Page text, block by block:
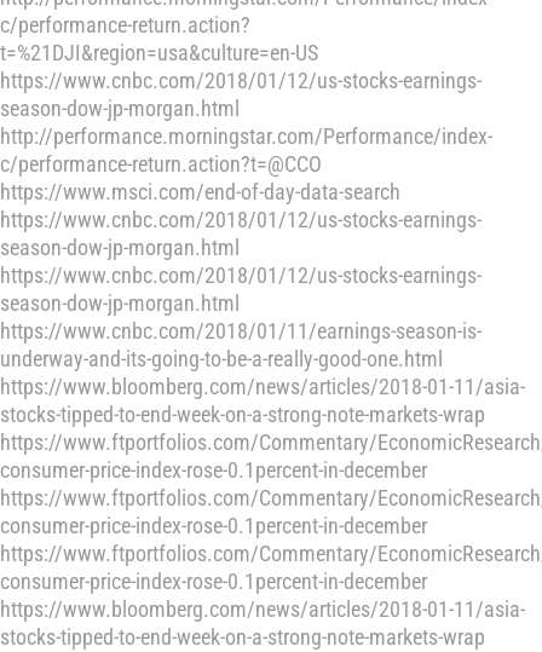
c/performance-return.action?
t=%21DJI&region=usa&culture=en-US
https://www.cnbc.com/2018/01/12/us-stocks-earnings-
season-dow-jp-morgan.html
http://performance.morningstar.com/Performance/index-
c/performance-return.action?t=@CCO
https://www.msci.com/end-of-day-data-search
https://www.cnbc.com/2018/01/12/us-stocks-earnings-
season-dow-jp-morgan.html
https://www.cnbc.com/2018/01/12/us-stocks-earnings-
season-dow-jp-morgan.html
https://www.cnbc.com/2018/01/11/earnings-season-is-
underway-and-its-going-to-be-a-really-good-one.html
https://www.bloomberg.com/news/articles/2018-01-11/asia-
stocks-tipped-to-end-week-on-a-strong-note-markets-wrap
https://www.ftportfolios.com/Commentary/
consumer-price-index-rose-0.1percent-in-december
https://www.ftportfolios.com/Commentary/
consumer-price-index-rose-0.1percent-in-december
https://www.ftportfolios.com/Commentary/
consumer-price-index-rose-0.1percent-in-december
https://www.bloomberg.com/news/articles/2018-01-11/asia-
stocks-tipped-to-end-week-on-a-strong-note-markets-wrap